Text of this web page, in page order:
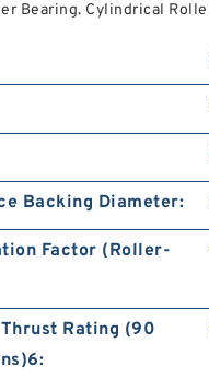
Bearing. Cylindrical
Backing Diameter:
Factor (Roller-
Rating (90